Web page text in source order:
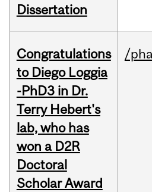
Dissertation
Congratulations
to Diego Loggia
-PhD3 in Dr.
Terry Hebert's
lab, who has
won a D2R
Doctoral
Scholar Award
/